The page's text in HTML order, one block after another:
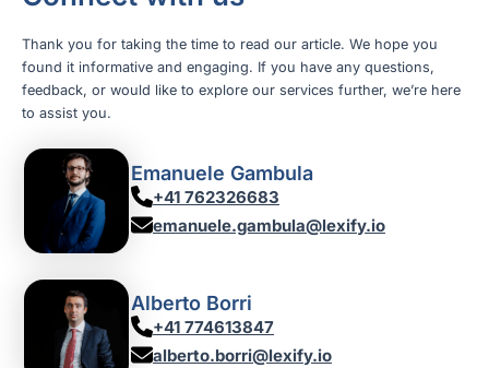
Thank you for taking the time to read our article. We hope you
found it informative and engaging. If you have any questions,
feedback, or would like to explore our services further, we’re here
to assist you.
Emanuele Gambula
+41 762326683
emanuele.gambula@lexify.io
Alberto Borri
+41 774613847
alberto.borri@lexify.io